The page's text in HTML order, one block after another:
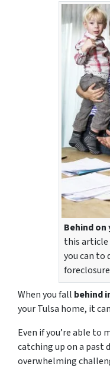
Behind
this article
you can to
foreclosure
When you fall behind
your Tulsa home, it
Even if you’re able to
catching up on a past
overwhelming